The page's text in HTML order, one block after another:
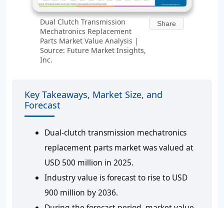
Dual Clutch Transmission
Mechatronics Replacement
Parts Market Value Analysis |
Source: Future Market Insights,
Inc.
Share
Key Takeaways, Market Size, and
Forecast
Dual-clutch transmission mechatronics
replacement parts market was valued at
USD 500 million in 2025.
Industry value is forecast to rise to USD
900 million by 2036.